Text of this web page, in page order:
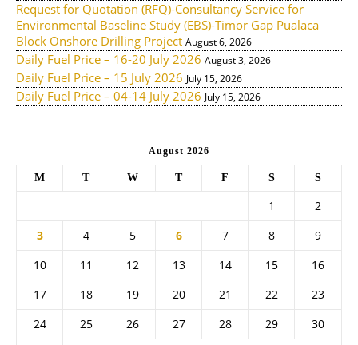
Request for Quotation (RFQ)-Consultancy Service for
Environmental Baseline Study (EBS)-Timor Gap Pualaca
Block Onshore Drilling Project August 6, 2026
Daily Fuel Price – 16-20 July 2026 August 3, 2026
Daily Fuel Price – 15 July 2026 July 15, 2026
Daily Fuel Price – 04-14 July 2026 July 15, 2026
August 2026
M T W T F S S
1
2
3
4 5 6 7 8
9
10
11 12 13 14 15
16
17
18 19 20 21 22
23
24
25 26 27 28 29
30